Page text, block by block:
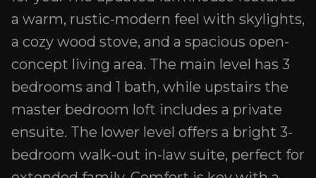
a warm, rustic-modern feel with skylights,
a cozy wood stove, and a spacious open-
concept living area. The main level has 3
bedrooms and 1 bath, while upstairs the
master bedroom loft includes a private
ensuite. The lower level offers a bright 3-
bedroom walk-out in-law suite, perfect for